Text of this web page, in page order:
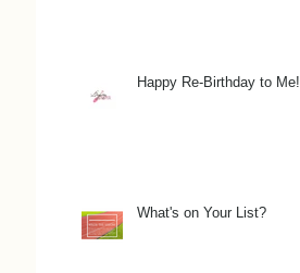
Happy Re-Birthday to Me!
What's on Your List?